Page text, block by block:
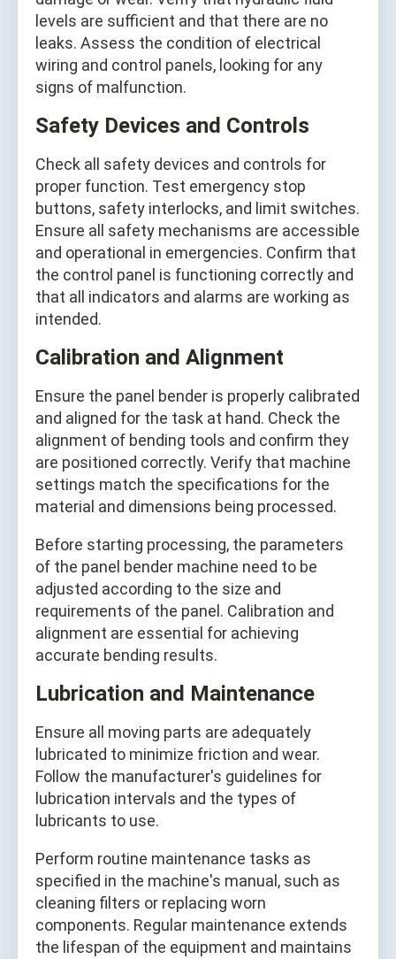
levels are sufficient and that there are no
leaks. Assess the condition of electrical
wiring and control panels, looking for any
signs of malfunction.
Safety Devices and Controls
Check all safety devices and controls for
proper function. Test emergency stop
buttons, safety interlocks, and limit switches.
Ensure all safety mechanisms are accessible
and operational in emergencies. Confirm that
the control panel is functioning correctly and
that all indicators and alarms are working as
intended.
Calibration and Alignment
Ensure the panel bender is properly calibrated
and aligned for the task at hand. Check the
alignment of bending tools and confirm they
are positioned correctly. Verify that machine
settings match the specifications for the
material and dimensions being processed.
Before starting processing, the parameters
of the panel bender machine need to be
adjusted according to the size and
requirements of the panel. Calibration and
alignment are essential for achieving
accurate bending results.
Lubrication and Maintenance
Ensure all moving parts are adequately
lubricated to minimize friction and wear.
Follow the manufacturer's guidelines for
lubrication intervals and the types of
lubricants to use.
Perform routine maintenance tasks as
specified in the machine's manual, such as
cleaning filters or replacing worn
components. Regular maintenance extends
the lifespan of the equipment and maintains